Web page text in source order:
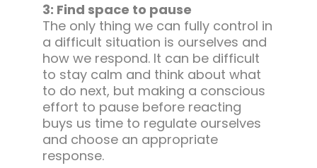
3: Find space to pause
The only thing we can fully control in
a difficult situation is ourselves and
how we respond. It can be difficult
to stay calm and think about what
to do next, but making a conscious
effort to pause before reacting
buys us time to regulate ourselves
and choose an appropriate
response.